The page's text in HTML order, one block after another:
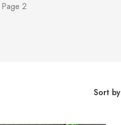
Page 2
Sort by